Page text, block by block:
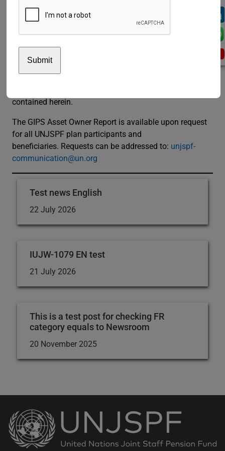
of its investment performance”, said José Antonio
Núñez, Chief Risk and Compliance Officer.
registered trademark of the CFA Institute. The CFA
contained herein.
The GIPS Asset Owner Report is available upon request
for all UNJSPF plan participants and
beneficiaries. Requests can be addressed to: unjspf-
communication@un.org
Test news English
22 July 2026
IUJW-1079 EN test
21 July 2026
This is a test post for checking FR
category equals to Newsroom
20 November 2025
Back
to
the